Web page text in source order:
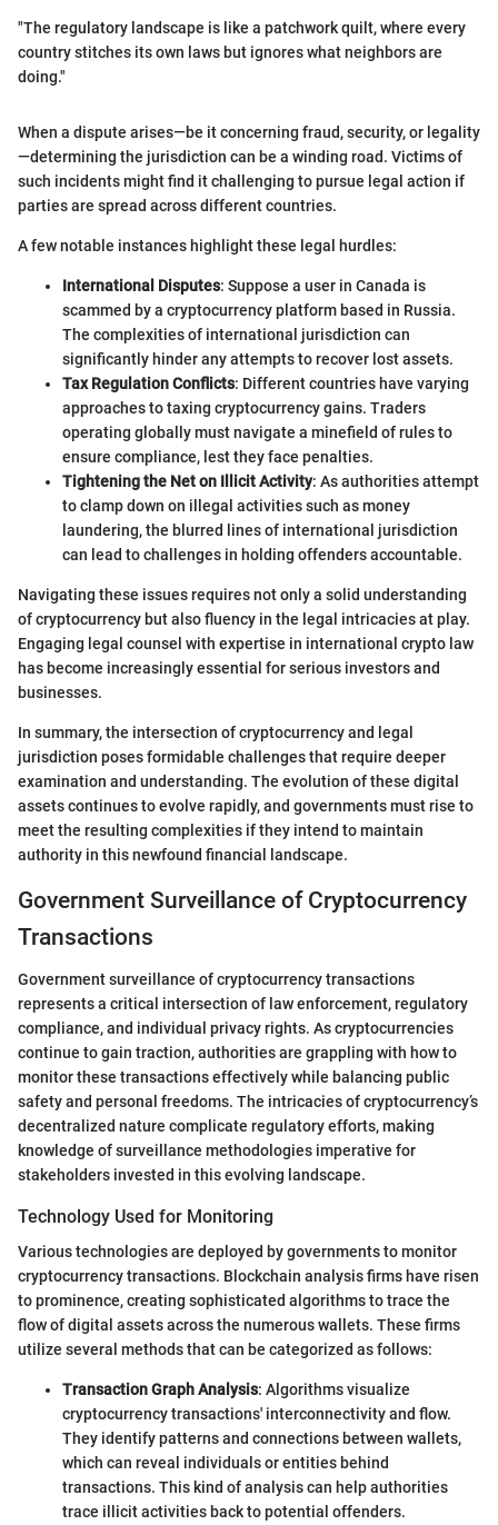
"The regulatory landscape is like a patchwork quilt, where every
country stitches its own laws but ignores what neighbors are
doing."
When a dispute arises—be it concerning fraud, security, or legality
—determining the jurisdiction can be a winding road. Victims of
such incidents might find it challenging to pursue legal action if
parties are spread across different countries.
A few notable instances highlight these legal hurdles:
International Disputes: Suppose a user in Canada is
scammed by a cryptocurrency platform based in Russia.
The complexities of international jurisdiction can
significantly hinder any attempts to recover lost assets.
Tax Regulation Conflicts: Different countries have varying
approaches to taxing cryptocurrency gains. Traders
operating globally must navigate a minefield of rules to
ensure compliance, lest they face penalties.
Tightening the Net on Illicit Activity: As authorities attempt
to clamp down on illegal activities such as money
laundering, the blurred lines of international jurisdiction
can lead to challenges in holding offenders accountable.
Navigating these issues requires not only a solid understanding
of cryptocurrency but also fluency in the legal intricacies at play.
Engaging legal counsel with expertise in international crypto law
has become increasingly essential for serious investors and
businesses.
In summary, the intersection of cryptocurrency and legal
jurisdiction poses formidable challenges that require deeper
examination and understanding. The evolution of these digital
assets continues to evolve rapidly, and governments must rise to
meet the resulting complexities if they intend to maintain
authority in this newfound financial landscape.
Government Surveillance of Cryptocurrency
Transactions
Government surveillance of cryptocurrency transactions
represents a critical intersection of law enforcement, regulatory
compliance, and individual privacy rights. As cryptocurrencies
continue to gain traction, authorities are grappling with how to
monitor these transactions effectively while balancing public
safety and personal freedoms. The intricacies of cryptocurrency’s
decentralized nature complicate regulatory efforts, making
knowledge of surveillance methodologies imperative for
stakeholders invested in this evolving landscape.
Technology Used for Monitoring
Various technologies are deployed by governments to monitor
cryptocurrency transactions. Blockchain analysis firms have risen
to prominence, creating sophisticated algorithms to trace the
flow of digital assets across the numerous wallets. These firms
utilize several methods that can be categorized as follows:
Transaction Graph Analysis: Algorithms visualize
cryptocurrency transactions' interconnectivity and flow.
They identify patterns and connections between wallets,
which can reveal individuals or entities behind
transactions. This kind of analysis can help authorities
trace illicit activities back to potential offenders.